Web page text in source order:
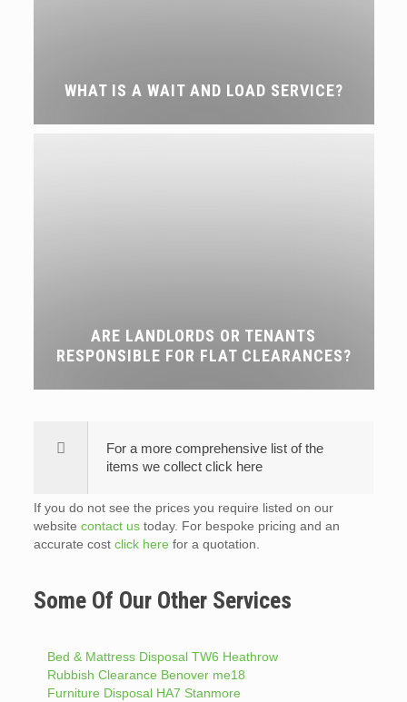
WHAT IS A WAIT AND LOAD SERVICE?
ARE LANDLORDS OR TENANTS
RESPONSIBLE FOR FLAT CLEARANCES?
For a more comprehensive list of the
items we collect click here
If you do not see the prices you require listed on our
website contact ustoday. For bespoke pricing and an
accurate cost click here for a quotation.
Some Of Our Other Services
Bed & Mattress Disposal TW6 Heathrow
Rubbish Clearance Benover me18
Furniture Disposal HA7 Stanmore